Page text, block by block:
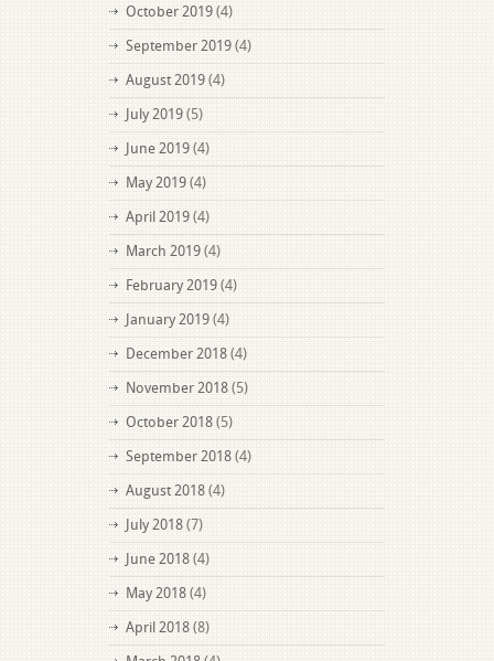
October 2019 (4)
September 2019 (4)
August 2019 (4)
July 2019 (5)
June 2019 (4)
May 2019 (4)
April 2019 (4)
March 2019 (4)
February 2019 (4)
January 2019 (4)
December 2018 (4)
November 2018 (5)
October 2018 (5)
September 2018 (4)
August 2018 (4)
July 2018 (7)
June 2018 (4)
May 2018 (4)
April 2018 (8)